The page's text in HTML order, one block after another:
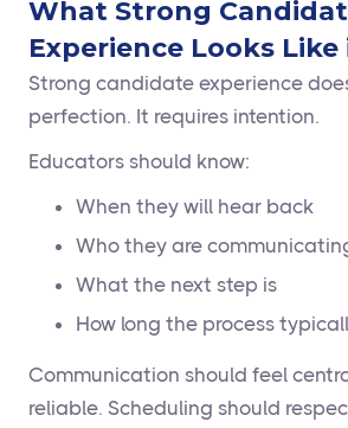
What Strong
Experience Looks
Strong candidate experience
perfection. It requires intention.
Educators should know:
When they will hear back
Who they are
What the next step is
How long the process
Communication should feel
reliable. Scheduling should